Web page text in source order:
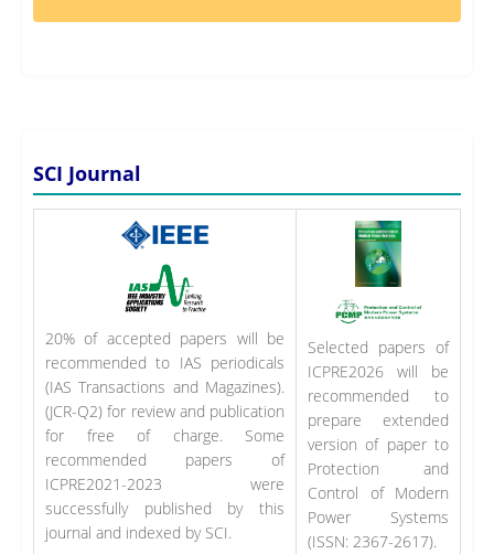
SCI Journal
20% of accepted papers will be
recommended to IAS periodicals
(IAS Transactions and Magazines).
(JCR-Q2) for review and publication
for free of charge. Some
recommended papers of
ICPRE2021-2023 were
successfully published by this
journal and indexed by SCI.
Selected papers of
ICPRE2026 will be
recommended to
prepare extended
version of paper to
Protection and
Control of Modern
Power Systems
(ISSN: 2367-2617).